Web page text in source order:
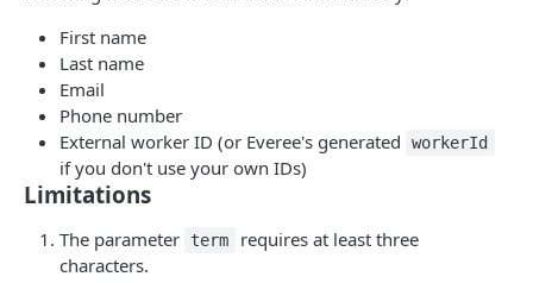
Update Payable Item by ID
Get Payable Item by ID
List Payable Items GET
List Unpaid Payable Items
Delete Payable Item by ID
First name
Last name
Email
Phone number
External worker ID (or Everee's generated
workerId
if you don't use your own IDs)
Limitations
The parameter term
requires at least three
characters.